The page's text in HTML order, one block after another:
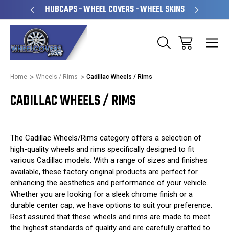
HUBCAPS - WHEEL COVERS - WHEEL SKINS
Home Wheels / Rims Cadillac Wheels / Rims
CADILLAC WHEELS / RIMS
The Cadillac Wheels/Rims category offers a selection of
high-quality wheels and rims specifically designed to fit
various Cadillac models. With a range of sizes and finishes
available, these factory original products are perfect for
enhancing the aesthetics and performance of your vehicle.
Whether you are looking for a sleek chrome finish or a
durable center cap, we have options to suit your preference.
Rest assured that these wheels and rims are made to meet
the highest standards of quality and are carefully crafted to